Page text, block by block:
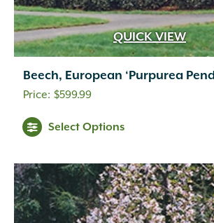
QUICK VIEW
Beech, European ‘Purpurea
$599.99
Select Options